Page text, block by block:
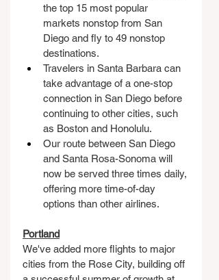
the top 15 most popular
markets nonstop from San
Diego and fly to 49 nonstop
destinations.
Travelers in Santa Barbara can
take advantage of a one-stop
connection in San Diego before
continuing to other cities, such
as Boston and Honolulu.
Our route between San Diego
and Santa Rosa-Sonoma will
now be served three times daily,
offering more time-of-day
options than other airlines.
Portland
We've added more flights to major
cities from the Rose City, building off